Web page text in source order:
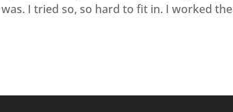
I tried so, so hard to fit in. I worked the